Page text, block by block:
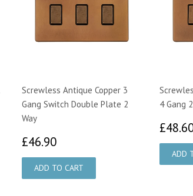
Screwless Antique Copper 3
Gang Switch Double Plate 2
Way
£46.90
4 Gang